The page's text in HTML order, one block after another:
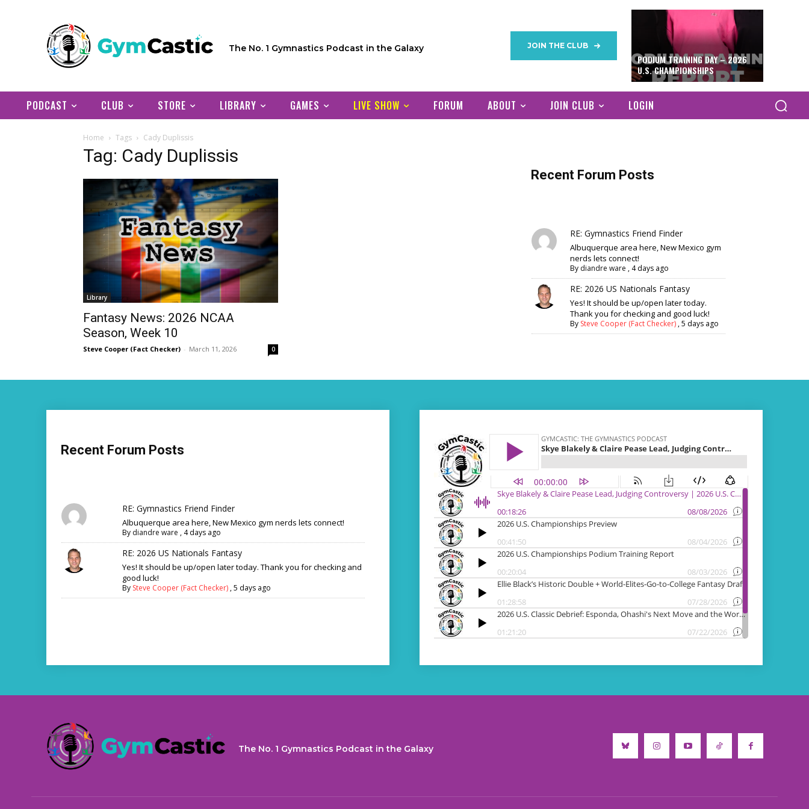
The No. 1 Gymnastics Podcast in the Galaxy JOIN THE CLUB
PODIUM TRAINING DAY – 2026
U.S. CHAMPIONSHIPS
PODCAST CLUB STORE LIBRARY GAMES LIVE SHOW FORUM ABOUT JOIN CLUB LOGIN
Home Tags Cady Duplissis
Tag: Cady Duplissis
Library
Fantasy News: 2026 NCAA
Season, Week 10
Steve Cooper (Fact Checker) - March 11, 2026 0
Recent Forum Posts
RE: Gymnastics Friend Finder
Albuquerque area here, New Mexico gym
nerds lets connect!
By diandre ware , 4 days ago
RE: 2026 US Nationals Fantasy
Yes! It should be up/open later today.
Thank you for checking and good luck!
By Steve Cooper (Fact Checker) ,5 days ago
Recent Forum Posts
RE: Gymnastics Friend Finder
Albuquerque area here, New Mexico gym nerds lets connect!
By diandre ware , 4 days ago
RE: 2026 US Nationals Fantasy
Yes! It should be up/open later today. Thank you for checking and
good luck!
By Steve Cooper (Fact Checker),5 days ago
The No. 1 Gymnastics Podcast in the Galaxy